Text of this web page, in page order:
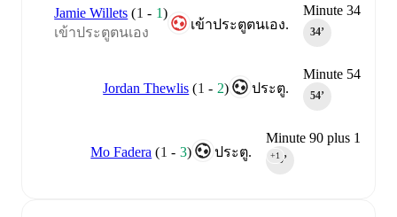
Minute 34
34‎’‎
เข้าประตูตนเอง.
Jamie Willets (1 - 1)
เข้าประตูตนเอง
Minute 54
54‎’‎
ประตู.
Jordan Thewlis (1 - 2)
Minute 90 plus 1
90‎’‎
+1
ประตู.
Mo Fadera (1 - 3)